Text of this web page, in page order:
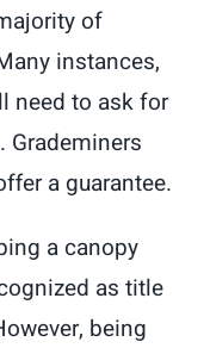
of
instances,
need to ask for
Grademiners
a guarantee.
a canopy
as title
being